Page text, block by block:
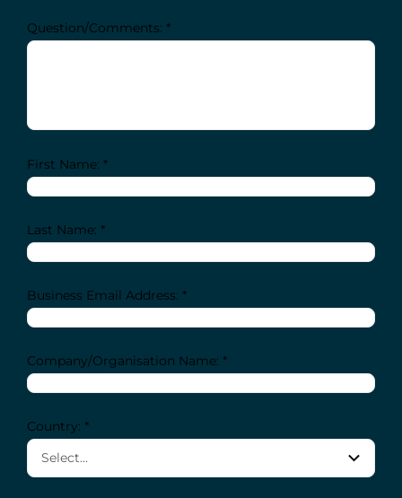
Question/Comments: *
First Name: *
Last Name: *
Business Email Address: *
Company/Organisation Name: *
Country: *